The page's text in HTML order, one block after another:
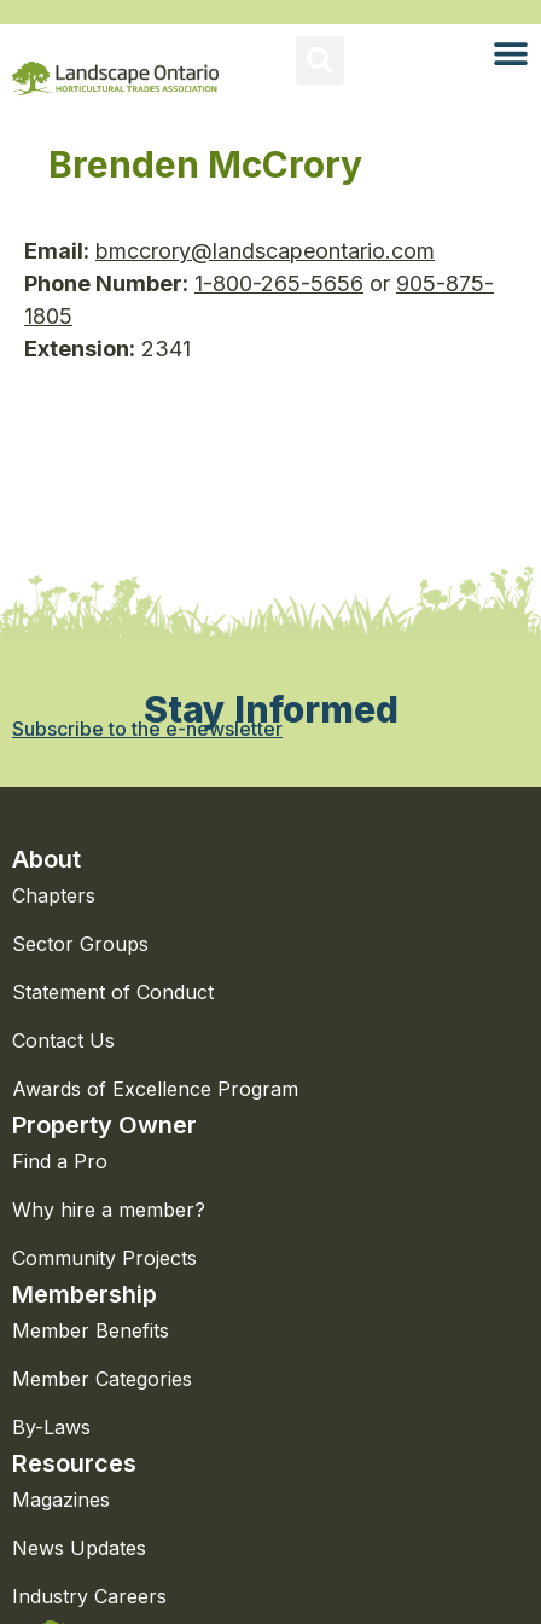
Brenden McCrory
Email: bmccrory@landscapeontario.com
Phone Number: 1-800-265-5656 or 905-875-
1805
Extension: 2341
Stay Informed
Subscribe to the e-newsletter
About
Chapters
Sector Groups
Statement of Conduct
Contact Us
Awards of Excellence Program
Property Owner
Find a Pro
Why hire a member?
Community Projects
Membership
Member Benefits
Member Categories
By-Laws
Resources
Magazines
News Updates
Industry Careers